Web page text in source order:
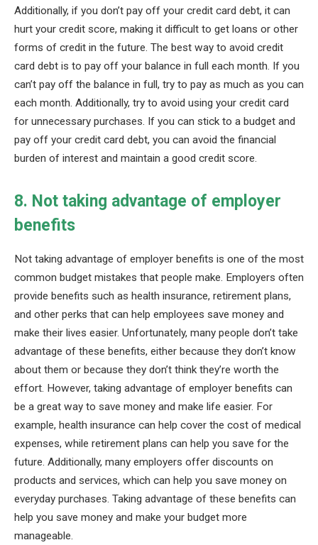
Additionally, if you don’t pay off your credit card debt, it can
hurt your credit score, making it difficult to get loans or other
forms of credit in the future. The best way to avoid credit
card debt is to pay off your balance in full each month. If you
can’t pay off the balance in full, try to pay as much as you can
each month. Additionally, try to avoid using your credit card
for unnecessary purchases. If you can stick to a budget and
pay off your credit card debt, you can avoid the financial
burden of interest and maintain a good credit score.
8. Not taking advantage of employer
benefits
Not taking advantage of employer benefits is one of the most
common budget mistakes that people make. Employers often
provide benefits such as health insurance, retirement plans,
and other perks that can help employees save money and
make their lives easier. Unfortunately, many people don’t take
advantage of these benefits, either because they don’t know
about them or because they don’t think they’re worth the
effort. However, taking advantage of employer benefits can
be a great way to save money and make life easier. For
example, health insurance can help cover the cost of medical
expenses, while retirement plans can help you save for the
future. Additionally, many employers offer discounts on
products and services, which can help you save money on
everyday purchases. Taking advantage of these benefits can
help you save money and make your budget more
manageable.